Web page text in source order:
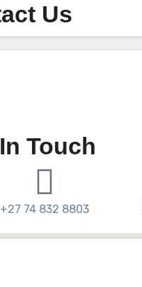
Us
Touch
+27 74 832 8803